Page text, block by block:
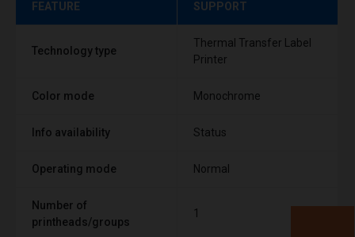
FEATURE SUPPORT
Technology type
Thermal Transfer Label
Printer
Color mode Monochrome
Info availability Status
Operating mode Normal
Number of
printheads/groups
1